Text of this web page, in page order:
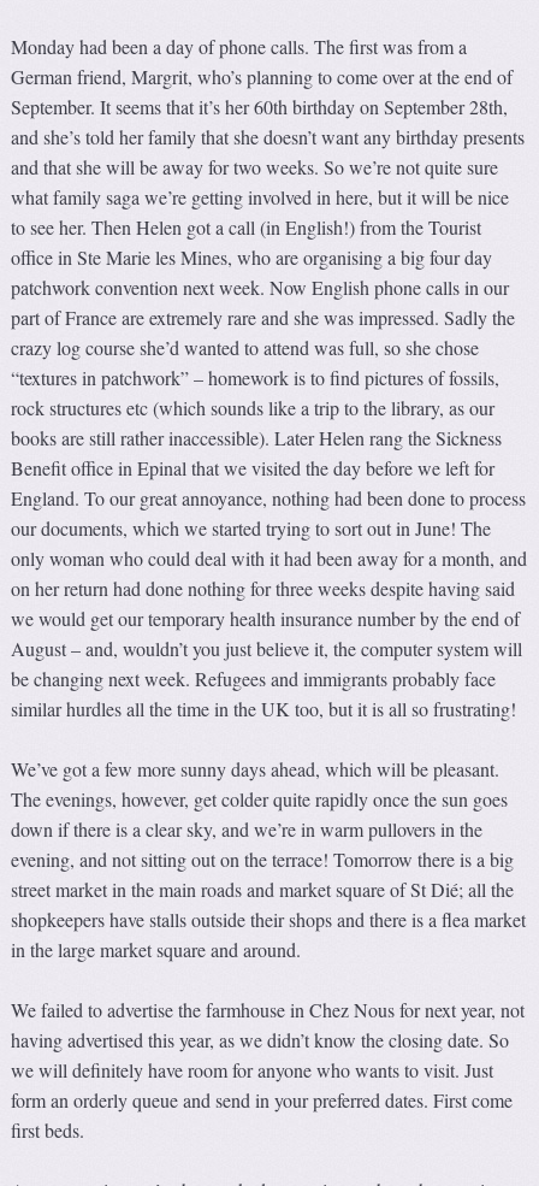
Monday had been a day of phone calls. The first was from a
German friend, Margrit, who’s planning to come over at the end of
September. It seems that it’s her 60th birthday on September 28th,
and she’s told her family that she doesn’t want any birthday presents
and that she will be away for two weeks. So we’re not quite sure
what family saga we’re getting involved in here, but it will be nice
to see her. Then Helen got a call (in English!) from the Tourist
office in Ste Marie les Mines, who are organising a big four day
patchwork convention next week. Now English phone calls in our
part of France are extremely rare and she was impressed. Sadly the
crazy log course she’d wanted to attend was full, so she chose
“textures in patchwork” – homework is to find pictures of fossils,
rock structures etc (which sounds like a trip to the library, as our
books are still rather inaccessible). Later Helen rang the Sickness
Benefit office in Epinal that we visited the day before we left for
England. To our great annoyance, nothing had been done to process
our documents, which we started trying to sort out in June! The
only woman who could deal with it had been away for a month, and
on her return had done nothing for three weeks despite having said
we would get our temporary health insurance number by the end of
August – and, wouldn’t you just believe it, the computer system will
be changing next week. Refugees and immigrants probably face
similar hurdles all the time in the UK too, but it is all so frustrating!
We’ve got a few more sunny days ahead, which will be pleasant.
The evenings, however, get colder quite rapidly once the sun goes
down if there is a clear sky, and we’re in warm pullovers in the
evening, and not sitting out on the terrace! Tomorrow there is a big
street market in the main roads and market square of St Dié; all the
shopkeepers have stalls outside their shops and there is a flea market
in the large market square and around.
We failed to advertise the farmhouse in Chez Nous for next year, not
having advertised this year, as we didn’t know the closing date. So
we will definitely have room for anyone who wants to visit. Just
form an orderly queue and send in your preferred dates. First come
first beds.